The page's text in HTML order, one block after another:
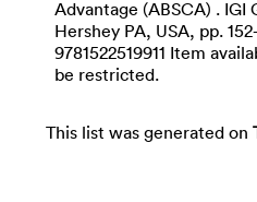
Advantage (ABSCA) . IGI
Hershey PA, USA, pp.
9781522519911 Item
be restricted.
This list was generated on